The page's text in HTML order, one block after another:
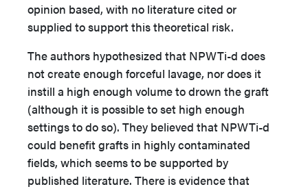
opinion based, with no literature cited or
supplied to support this theoretical risk.
The authors hypothesized that NPWTi-d does
not create enough forceful lavage, nor does it
instill a high enough volume to drown the graft
(although it is possible to set high enough
settings to do so). They believed that NPWTi-d
could benefit grafts in highly contaminated
fields, which seems to be supported by
published literature. There is evidence that